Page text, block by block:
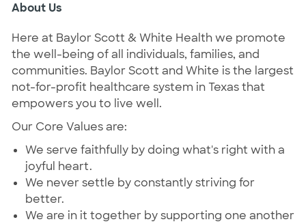
About Us
Here at Baylor Scott & White Health we promote
the well-being of all individuals, families, and
communities. Baylor Scott and White is the largest
not-for-profit healthcare system in Texas that
empowers you to live well.
Our Core Values are:
We serve faithfully by doing what's right with a
joyful heart.
We never settle by constantly striving for
better.
We are in it together by supporting one another